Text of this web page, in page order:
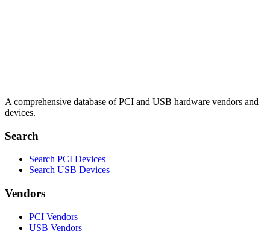
A comprehensive database of PCI and USB hardware vendors and
devices.
Search
Search PCI Devices
Search USB Devices
Vendors
PCI Vendors
USB Vendors